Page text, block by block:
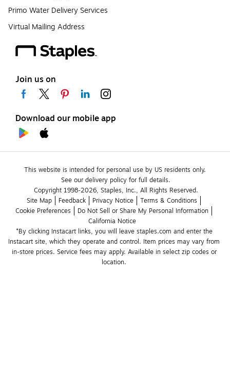
Primo Water Delivery Services
Virtual Mailing Address
Join us on
Download our mobile app
This website is intended for personal use by US residents only.
See our delivery policy for full details.
Copyright 1998-2026, Staples, Inc., All Rights Reserved.
Site Map
Feedback Privacy Notice
Terms & Conditions
Cookie Preferences
Do Not Sell or Share My Personal Information
California Notice
*By clicking Instacart links, you will leave staples.com and enter the
Instacart site, which they operate and control. Item prices may vary from
in-store prices. Service fees may apply. Available in select zip codes or
location.